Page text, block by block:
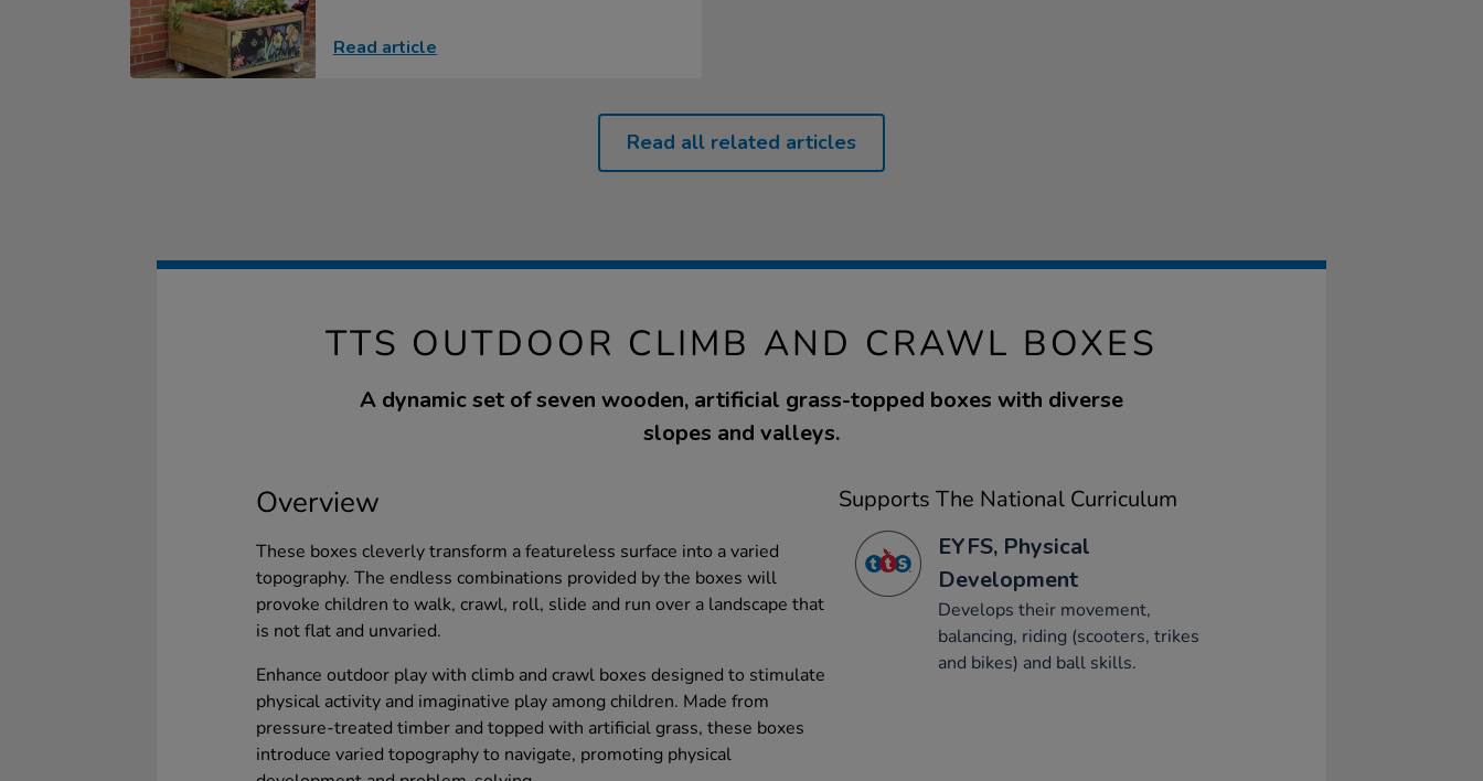
Read article
Read all related articles
TTS OUTDOOR CLIMB AND CRAWL BOXES
A dynamic set of seven wooden, artificial grass-topped boxes with diverse
slopes and valleys.
Overview
These boxes cleverly transform a featureless surface into a varied
topography. The endless combinations provided by the boxes will
provoke children to walk, crawl, roll, slide and run over a landscape that
is not flat and unvaried.
Enhance outdoor play with climb and crawl boxes designed to stimulate
physical activity and imaginative play among children. Made from
pressure-treated timber and topped with artificial grass, these boxes
introduce varied topography to navigate, promoting physical
Supports The National Curriculum
EYFS, Physical
Development
Develops their movement,
balancing, riding (scooters, trikes
and bikes) and ball skills.